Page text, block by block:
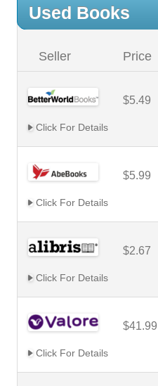
Used Books
Seller Price
$5.49
Click For Details
$5.99
Click For Details
$2.67
Click For Details
$41.99
Click For Details